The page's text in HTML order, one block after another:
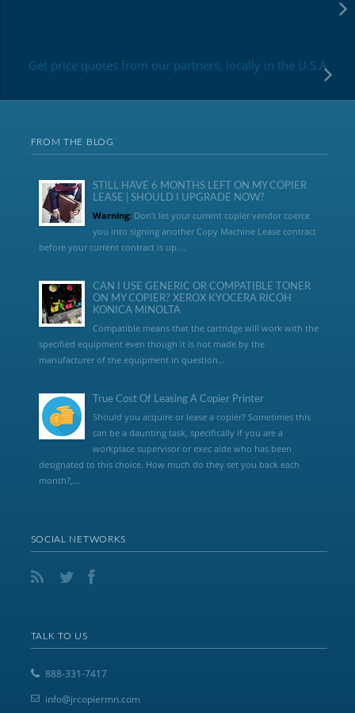
Get price quotes from our partners, locally in the U.S.A
FROM THE BLOG
STILL HAVE 6 MONTHS LEFT ON MY COPIER
LEASE | SHOULD I UPGRADE NOW?
Warning:Don’t let your current copier vendor coerce
you into signing another Copy Machine Lease contract
before your current contract is up....
CAN I USE GENERIC OR COMPATIBLE TONER
ON MY COPIER? XEROX KYOCERA RICOH
KONICA MINOLTA
Compatible means that the cartridge will work with the
specified equipment even though it is not made by the
manufacturer of the equipment in question...
True Cost Of Leasing A Copier Printer
Should you acquire or lease a copier? Sometimes this
can be a daunting task, specifically if you are a
workplace supervisor or exec aide who has been
designated to this choice. How much do they set you back each
month?,...
SOCIAL NETWORKS
TALK TO US
888-331-7417
info@jrcopiermn.com